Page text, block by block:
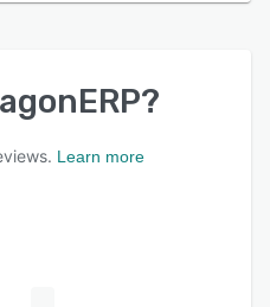
?
Learn more